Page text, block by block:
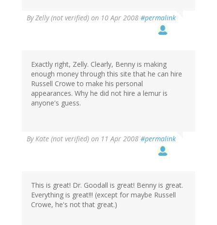
ByZelly (not verified) on 10 Apr 2008 #permalink
Exactly right, Zelly. Clearly, Benny is making
enough money through this site that he can hire
Russell Crowe to make his personal
appearances. Why he did not hire a lemur is
anyone's guess.
ByKate (not verified) on 11 Apr 2008 #permalink
This is great! Dr. Goodall is great! Benny is great.
Everything is great!!! (except for maybe Russell
Crowe, he's not that great.)